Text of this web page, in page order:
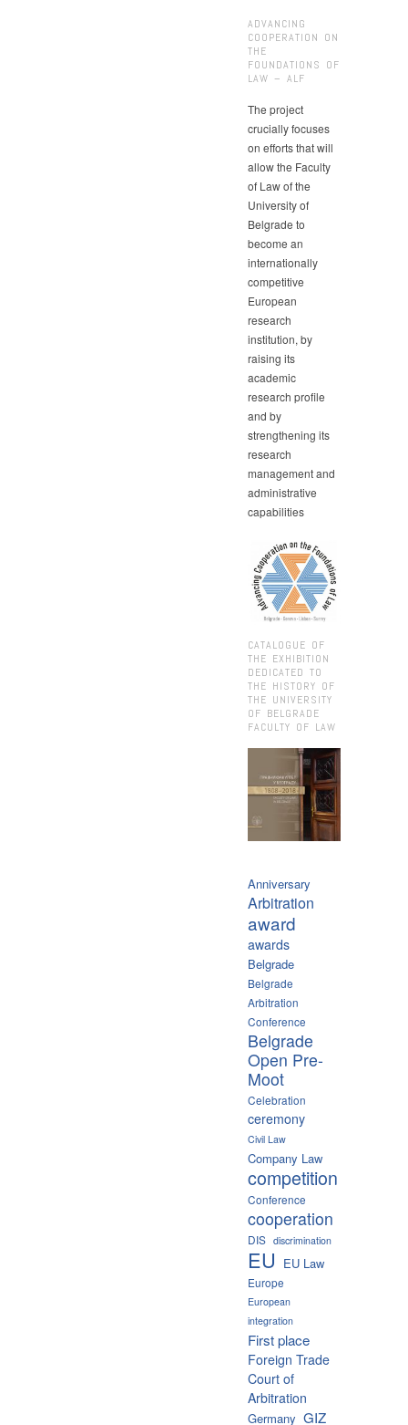
ADVANCING
COOPERATION ON
THE
FOUNDATIONS OF
LAW – ALF
The project
crucially focuses
on efforts that will
allow the Faculty
of Law of the
University of
Belgrade to
become an
internationally
competitive
European
research
institution, by
raising its
academic
research profile
and by
strengthening its
research
management and
administrative
capabilities
CATALOGUE OF
THE EXHIBITION
DEDICATED TO
THE HISTORY OF
THE UNIVERSITY
OF BELGRADE
FACULTY OF LAW
Anniversary
Arbitration
award
awards
Belgrade
Belgrade
Arbitration
Conference
Belgrade
Open Pre-
Moot
Celebration
ceremony
Civil Law
Company Law
competition
Conference
cooperation
DIS discrimination
EU EU Law
Europe
European
integration
First place
Foreign Trade
Court of
Arbitration
Germany GIZ